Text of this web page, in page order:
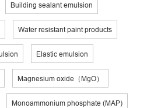
Building sealant emulsion
Water resistant paint products
Elastic emulsion
Magnesium oxide（MgO）
Monoammonium phosphate (MAP)